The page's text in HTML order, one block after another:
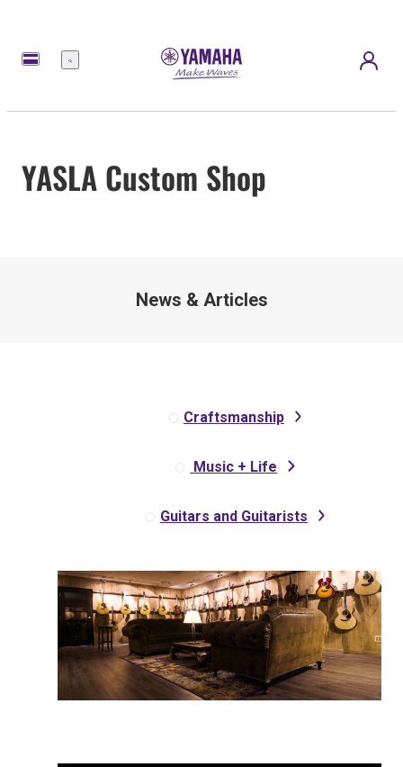
Menu
YASLA Custom Shop
News & Articles
Craftsmanship
Music + Life
Guitars and Guitarists